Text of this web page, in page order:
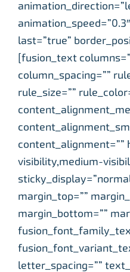
last=”true”
[fusion_text
column_spacing=””
rule_size=””
content_alignment=””
visibility,medium-
margin_top=””
margin_bottom=””
letter_spacing=””